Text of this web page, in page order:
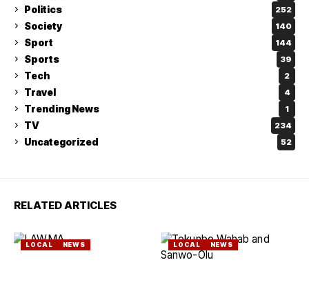
Politics 252
Society 140
Sport 144
Sports 39
Tech 2
Travel 4
Trending News 1
TV 234
Uncategorized 52
RELATED ARTICLES
LOCAL NEWS LOCAL NEWS